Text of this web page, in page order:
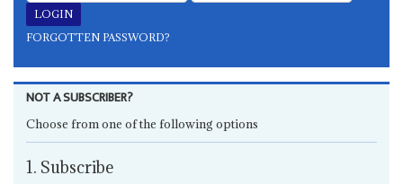
FORGOTTEN PASSWORD?
NOT A SUBSCRIBER?
Choose from one of the following options
1. Subscribe